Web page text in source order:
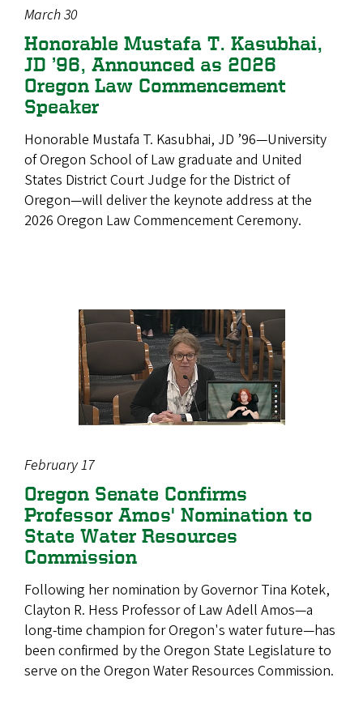
March 30
Honorable Mustafa T. Kasubhai,
JD ’96, Announced as 2026
Oregon Law Commencement
Speaker
Honorable Mustafa T. Kasubhai, JD ’96—University
of Oregon School of Law graduate and United
States District Court Judge for the District of
Oregon—will deliver the keynote address at the
2026 Oregon Law Commencement Ceremony.
February 17
Oregon Senate Confirms
Professor Amos' Nomination to
State Water Resources
Commission
Following her nomination by Governor Tina Kotek,
Clayton R. Hess Professor of Law Adell Amos—a
long-time champion for Oregon's water future—has
been confirmed by the Oregon State Legislature to
serve on the Oregon Water Resources Commission.